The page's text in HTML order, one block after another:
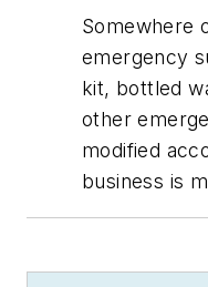
Somewhere
emergency
kit, bottled
other
modified
business is